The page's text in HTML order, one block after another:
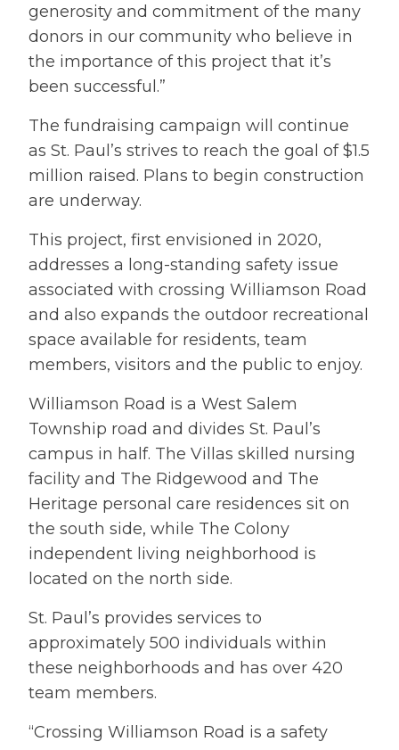
generosity and commitment of the many
donors in our community who believe in
the importance of this project that it’s
been successful.”
The fundraising campaign will continue
as St. Paul’s strives to reach the goal of $1.5
million raised. Plans to begin construction
are underway.
This project, first envisioned in 2020,
addresses a long-standing safety issue
associated with crossing Williamson Road
and also expands the outdoor recreational
space available for residents, team
members, visitors and the public to enjoy.
Williamson Road is a West Salem
Township road and divides St. Paul’s
campus in half. The Villas skilled nursing
facility and The Ridgewood and The
Heritage personal care residences sit on
the south side, while The Colony
independent living neighborhood is
located on the north side.
St. Paul’s provides services to
approximately 500 individuals within
these neighborhoods and has over 420
team members.
“Crossing Williamson Road is a safety